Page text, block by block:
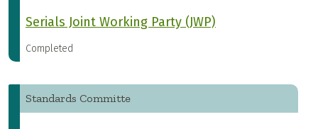
Serials Joint Working Party (JWP)
Completed
Standards Committe